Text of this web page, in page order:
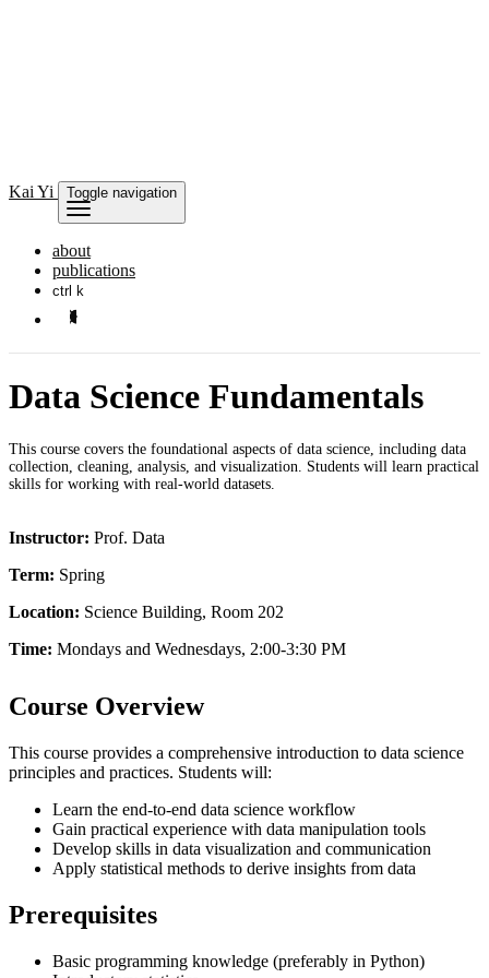
Kai Yi Toggle navigation
about
publications
ctrl k
Data Science Fundamentals
This course covers the foundational aspects of data science, including data
collection, cleaning, analysis, and visualization. Students will learn practical
skills for working with real-world datasets.
Instructor: Prof. Data
Term: Spring
Location: Science Building, Room 202
Time: Mondays and Wednesdays, 2:00-3:30 PM
Course Overview
This course provides a comprehensive introduction to data science
principles and practices. Students will:
Learn the end-to-end data science workflow
Gain practical experience with data manipulation tools
Develop skills in data visualization and communication
Apply statistical methods to derive insights from data
Prerequisites
Basic programming knowledge (preferably in Python)